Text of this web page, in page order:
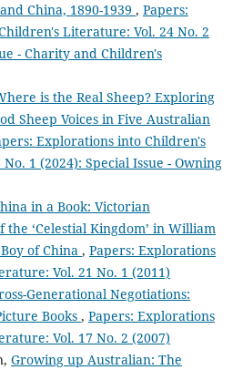
China, 1890-1939 , Papers:
Literature: Vol. 24 No. 2
- Charity and Children's
is the Real Sheep? Exploring
Sheep Voices in Five Australian
Explorations into Children's
1 (2024): Special Issue - Owning
in a Book: Victorian
the ‘Celestial Kingdom’ in William
of China , Papers: Explorations
Vol. 21 No. 1 (2011)
Generational Negotiations:
Books , Papers: Explorations
Vol. 17 No. 2 (2007)
Growing up Australian: The